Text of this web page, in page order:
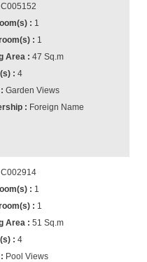
C005152
1
1
47 Sq.m
4
Garden Views
Foreign Name
C002914
1
1
51 Sq.m
4
Pool Views